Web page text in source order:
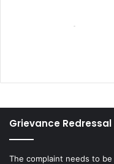
Grievance Redressal
The complaint needs to